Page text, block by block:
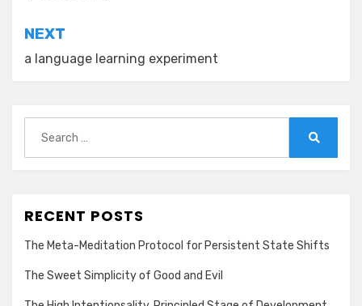
NEXT
a language learning experiment
for:
RECENT POSTS
The Meta-Meditation Protocol for Persistent State Shifts
The Sweet Simplicity of Good and Evil